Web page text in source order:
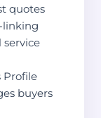
quotes
linking
service
Profile
buyers